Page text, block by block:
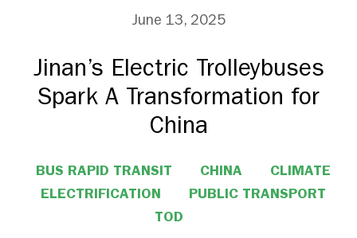
June 13, 2025
Jinan’s Electric Trolleybuses
Spark A Transformation for
China
BUS RAPID TRANSIT CHINA
CLIMATE
ELECTRIFICATION
PUBLIC TRANSPORT
TOD